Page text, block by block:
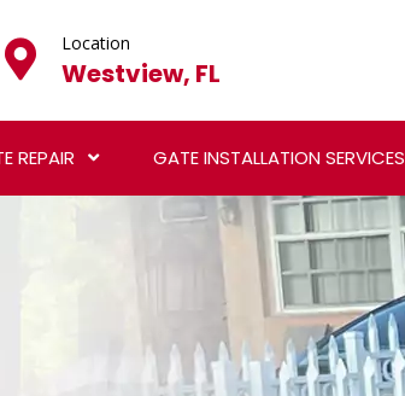
Location
Westview, FL
REPAIR GATE INSTALLATION SERVICES